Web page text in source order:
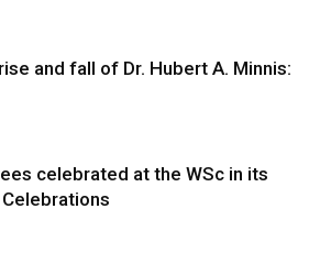
and fall of Dr. Hubert A. Minnis:
celebrated at the WSc in its